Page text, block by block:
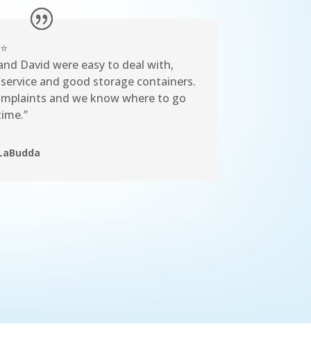
David were easy to deal with,
and good storage containers.
and we know where to go